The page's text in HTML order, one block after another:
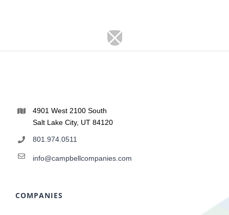
4901 West 2100 South
Salt Lake City, UT 84120
801.974.0511
info@campbellcompanies.com
COMPANIES